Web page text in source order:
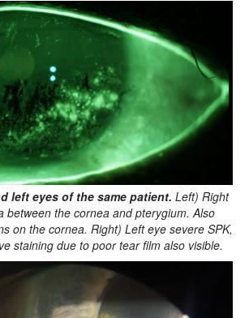
left eyes of the same patient. Left) Right
between the cornea and pterygium. Also
on the cornea. Right) Left eye severe SPK,
staining due to poor tear film also visible.